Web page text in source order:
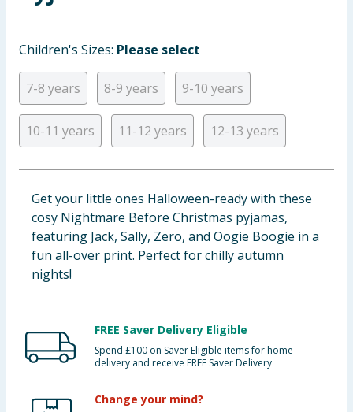
Clothing
Groceries
Bulk Buys
Children's Sizes: Please select
7-8 years 8-9 years 9-10 years
10-11 years 11-12 years 12-13 years
Get your little ones Halloween-ready with these
cosy Nightmare Before Christmas pyjamas,
featuring Jack, Sally, Zero, and Oogie Boogie in a
fun all-over print. Perfect for chilly autumn
nights!
FREE Saver Delivery Eligible
Spend £100 on Saver Eligible items for home
delivery and receive FREE Saver Delivery
Change your mind?